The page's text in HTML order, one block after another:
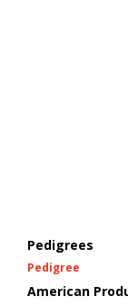
Pedigrees
Pedigree
American